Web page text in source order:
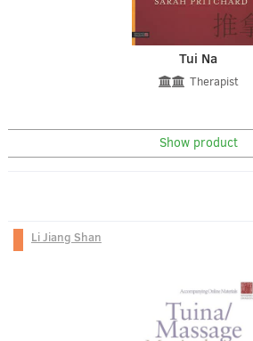
Tui Na
Therapist
Show product
Li Jiang Shan